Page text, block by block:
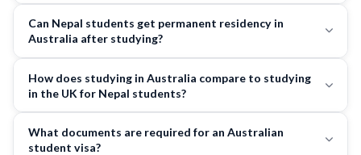
Can Nepal students get permanent residency in
Australia after studying?
How does studying in Australia compare to studying
in the UK for Nepal students?
What documents are required for an Australian
student visa?